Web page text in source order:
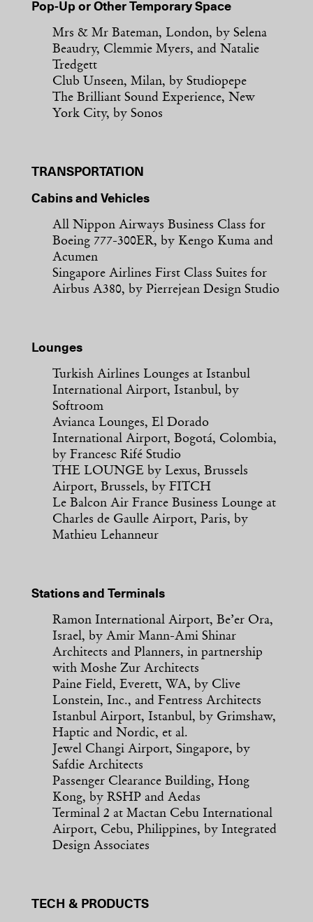
Pop-Up or Other Temporary Space
Mrs & Mr Bateman, London, by Selena
Beaudry, Clemmie Myers, and Natalie
Tredgett
Club Unseen, Milan, by Studiopepe
The Brilliant Sound Experience, New
York City, by Sonos
TRANSPORTATION
Cabins and Vehicles
All Nippon Airways Business Class for
Boeing 777-300ER, by Kengo Kuma and
Acumen
Singapore Airlines First Class Suites for
Airbus A380, by Pierrejean Design Studio
Lounges
Turkish Airlines Lounges at Istanbul
International Airport, Istanbul, by
Softroom
Avianca Lounges, El Dorado
International Airport, Bogotá, Colombia,
by Francesc Rifé Studio
THE LOUNGE by Lexus, Brussels
Airport, Brussels, by FITCH
Le Balcon Air France Business Lounge at
Charles de Gaulle Airport, Paris, by
Mathieu Lehanneur
Stations and Terminals
Ramon International Airport, Be’er Ora,
Israel, by Amir Mann-Ami Shinar
Architects and Planners, in partnership
with Moshe Zur Architects
Paine Field, Everett, WA, by Clive
Lonstein, Inc., and Fentress Architects
Istanbul Airport, Istanbul, by Grimshaw,
Haptic and Nordic, et al.
Jewel Changi Airport, Singapore, by
Safdie Architects
Passenger Clearance Building, Hong
Kong, by RSHP and Aedas
Terminal 2 at Mactan Cebu International
Airport, Cebu, Philippines, by Integrated
Design Associates
TECH & PRODUCTS